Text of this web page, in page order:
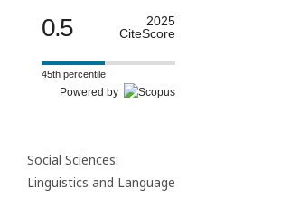
0.5
2025
CiteScore
45th percentile
Powered by
Social Sciences:
Linguistics and Language